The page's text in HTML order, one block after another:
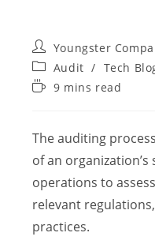
Post
author:
Youngster
Post
category:
Audit / Tech
Reading9 mins read
The auditing
of an
operations to
relevant
practices.